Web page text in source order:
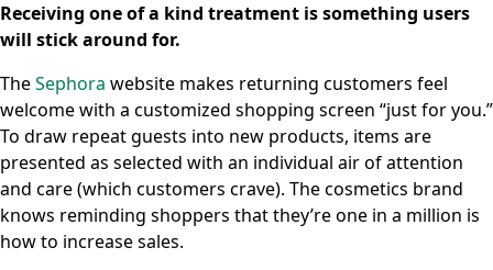
Receiving one of a kind treatment is something users
will stick around for.
TheSephora website makes returning customers feel
welcome with a customized shopping screen “just for you.”
To draw repeat guests into new products, items are
presented as selected with an individual air of attention
and care (which customers crave). The cosmetics brand
knows reminding shoppers that they’re one in a million is
how to increase sales.